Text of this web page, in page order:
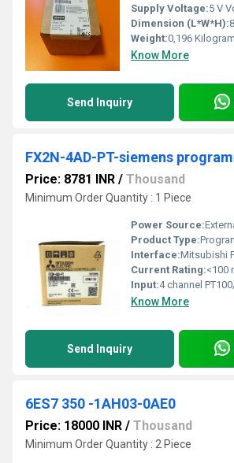
Supply Voltage:5 V
Dimension (L*W*H):
Weight:0,196
Know More
Send Inquiry
Price: 8781 INR / Thousand
Minimum Order Quantity : 1 Piece
Power Source:
Product Type:
Interface:Mitsubishi
Current Rating:<100
Input:4 channel PT100/
Know More
Send Inquiry
6ES7 350 -1AH03-0AE0
Price: 18000 INR / Thousand
Minimum Order Quantity : 2 Piece